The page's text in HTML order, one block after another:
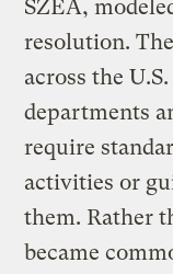
SZEA,
resolution.
across the
departments
require
activities or
them. Rather
became